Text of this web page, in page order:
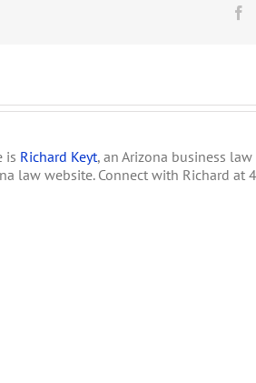
is Richard Keyt, an Arizona business
law website. Connect with Richard at